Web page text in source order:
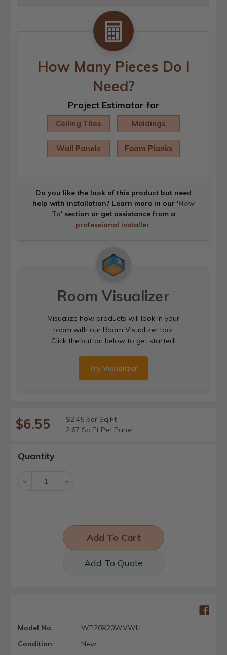
How Many Pieces Do I
Need?
Project Estimator for
Ceiling Tiles Moldings
Wall Panels Foam Planks
Do you like the look of this product but need
help with installation? Learn more in our 'How
To' section or get assistance from a
professional installer.
Room Visualizer
Visualize how products will look in your
room with our Room Visualizer tool.
Click the button below to get started!
Try Visualizer
$6.55
$2.45 per Sq.Ft
2.67 Sq.Ft Per Panel
Current
Stock:
Quantity
Decrease Increase
Add To Quote
Model No.
WP20X20WVWH
Condition:
New